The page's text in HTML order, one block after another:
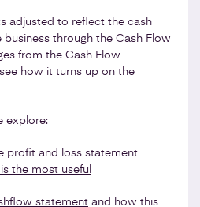
adjusted to reflect the cash
through the Cash Flow
from the Cash Flow
how it turns up on the
explore:
profit and loss statement
the most useful
statement and how this